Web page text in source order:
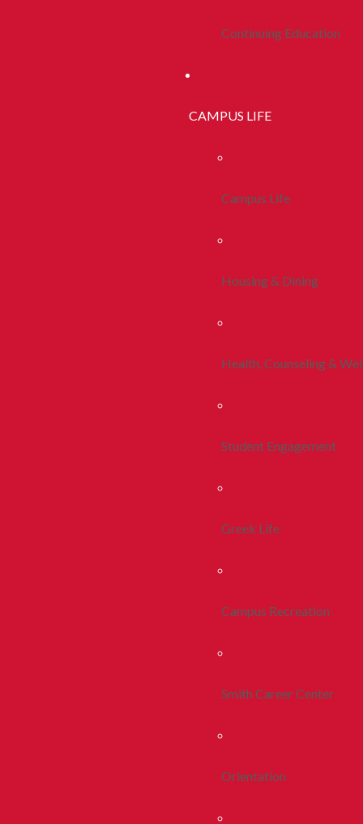
Continuing Education
CAMPUS LIFE
Campus Life
Housing & Dining
Health, Counseling &
Student Engagement
Greek Life
Campus Recreation
Smith Career Center
Orientation